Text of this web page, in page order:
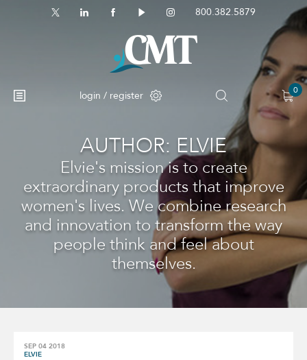
800.382.5879
login / register 0
No products in the cart.
AUTHOR: ELVIE
Elvie's mission is to create
extraordinary products that improve
women's lives. We combine research
and innovation to transform the way
people think and feel about
themselves.
SEP 04 2018
ELVIE